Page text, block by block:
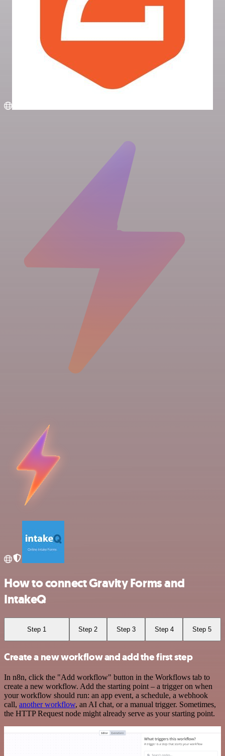
How to connect Gravity Forms and
IntakeQ
Step 1 Step 2 Step 3 Step 4 Step 5
Create a new workflow and add the first step
In n8n, click the "Add workflow" button in the Workflows tab to
create a new workflow. Add the starting point – a trigger on when
your workflow should run: an app event, a schedule, a webhook
call, another workflow, an AI chat, or a manual trigger. Sometimes,
the HTTP Request node might already serve as your starting point.